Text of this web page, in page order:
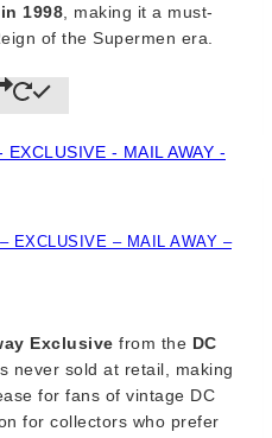
1998 , making it a must-
of the Supermen era.
EXCLUSIVE – MAIL AWAY –
Exclusive from the DC
never sold at retail, making
for fans of vintage DC
for collectors who prefer